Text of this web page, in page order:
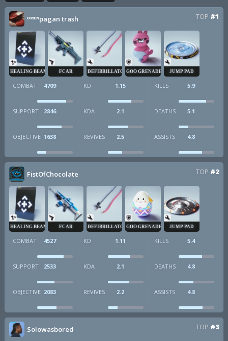
ᴼᴹᴱᴺpagan trash TOP #1
HEALING BEAM FCAR DEFIBRILLATORGOO GRENADE JUMP PAD
COMBAT 4709 KD 1.15 KILLS 5.9
SUPPORT 2846 KDA 2.1 DEATHS 5.1
OBJECTIVE 1638 REVIVES 2.5 ASSISTS 4.8
FistOfChocolate TOP #2
HEALING BEAM FCAR DEFIBRILLATORGOO GRENADE JUMP PAD
COMBAT 4527 KD 1.11 KILLS 5.4
SUPPORT 2533 KDA 2.1 DEATHS 4.8
OBJECTIVE 2083 REVIVES 2.2 ASSISTS 4.8
Solowasbored TOP #3